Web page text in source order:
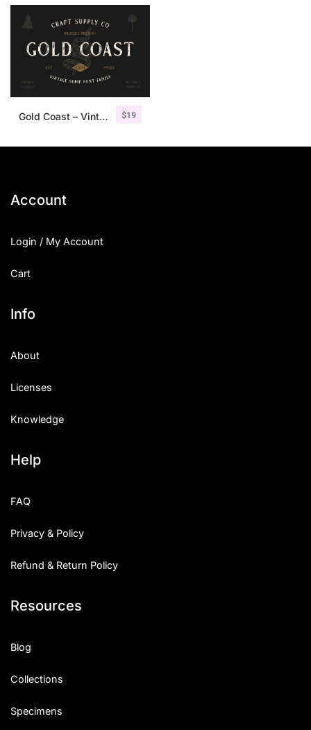
$19
Gold Coast – Vintage Serif Font Family + Extras
Account
Login / My Account
Cart
Info
About
Licenses
Knowledge
Help
FAQ
Privacy & Policy
Refund & Return Policy
Resources
Blog
Collections
Specimens